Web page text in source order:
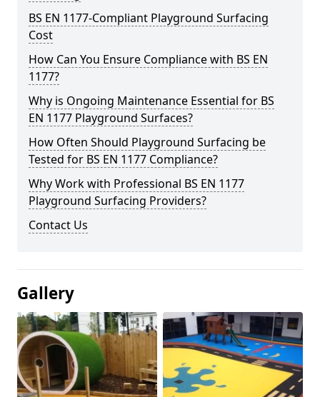
BS EN 1177-Compliant Playground Surfacing
Cost
How Can You Ensure Compliance with BS EN
1177?
Why is Ongoing Maintenance Essential for BS
EN 1177 Playground Surfaces?
How Often Should Playground Surfacing be
Tested for BS EN 1177 Compliance?
Why Work with Professional BS EN 1177
Playground Surfacing Providers?
Contact Us
Gallery